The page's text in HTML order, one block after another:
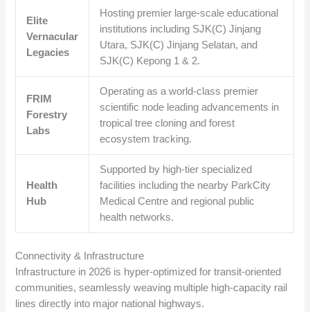
Elite
Vernacular
Legacies
Hosting premier large-scale educational
institutions including SJK(C) Jinjang
Utara, SJK(C) Jinjang Selatan, and
SJK(C) Kepong 1 & 2.
FRIM
Forestry
Labs
Operating as a world-class premier
scientific node leading advancements in
tropical tree cloning and forest
ecosystem tracking.
Health
Hub
Supported by high-tier specialized
facilities including the nearby ParkCity
Medical Centre and regional public
health networks.
Connectivity & Infrastructure
Infrastructure in 2026 is hyper-optimized for transit-oriented
communities, seamlessly weaving multiple high-capacity rail
lines directly into major national highways.